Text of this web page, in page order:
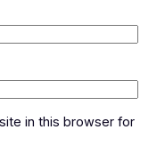
in this browser for